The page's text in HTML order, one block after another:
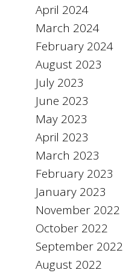
April 2024
March 2024
February 2024
August 2023
July 2023
June 2023
May 2023
April 2023
March 2023
February 2023
January 2023
November 2022
October 2022
September 2022
August 2022